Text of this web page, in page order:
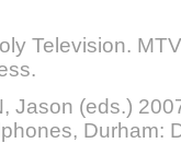
Television.
Jason (eds.)
Durham: